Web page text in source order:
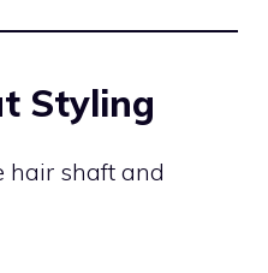
Styling
hair shaft and